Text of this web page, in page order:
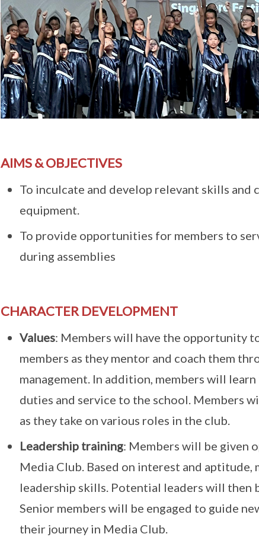
AIMS & OBJECTIVES
To inculcate and develop relevant skills and
equipment.
To provide opportunities for members to
during assemblies
CHARACTER DEVELOPMENT
Values: Members will have the opportunity
members as they mentor and coach them
management. In addition, members will
duties and service to the school. Members
as they take on various roles in the club.
Leadership training: Members will be given
Media Club. Based on interest and
leadership skills. Potential leaders will then
Senior members will be engaged to guide
their journey in Media Club.